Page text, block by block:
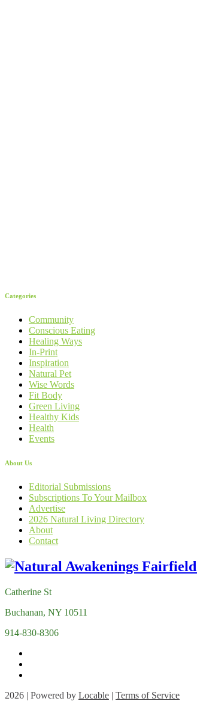
Categories
Community
Conscious Eating
Healing Ways
In-Print
Inspiration
Natural Pet
Wise Words
Fit Body
Green Living
Healthy Kids
Health
Events
About Us
Editorial Submissions
Subscriptions To Your Mailbox
Advertise
2026 Natural Living Directory
About
Contact
Catherine St
Buchanan, NY 10511
914-830-8306
2026 | Powered by Locable | Terms of Service